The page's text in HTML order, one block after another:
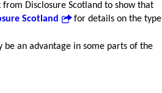
Disclosure Scotland to show that
Scotland
for details on the type
an advantage in some parts of the